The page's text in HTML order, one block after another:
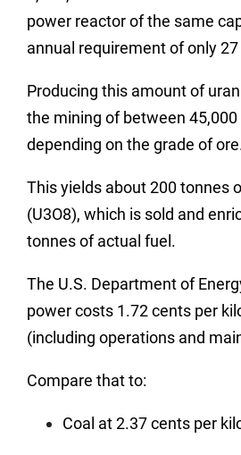
power reactor of the same
annual requirement of only
Producing this amount of
the mining of between
depending on the grade of
This yields about 200 tonnes
(U3O8), which is sold and
tonnes of actual fuel.
The U.S. Department of
power costs 1.72 cents per
(including operations and
Compare that to:
Coal at 2.37 cents per